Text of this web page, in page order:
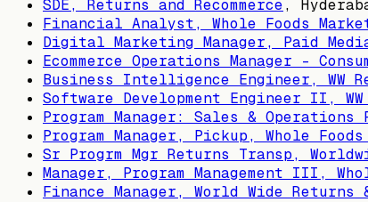
SDE, Returns and Recommerce,
Financial Analyst, Whole Foods Market
Digital Marketing Manager, Paid
Ecommerce Operations Manager -
Business Intelligence Engineer, WW
Software Development Engineer II, WW
Program Manager: Sales & Operations
Program Manager, Pickup, Whole Foods
Sr Progrm Mgr Returns Transp,
Manager, Program Management III,
Finance Manager, World Wide Returns